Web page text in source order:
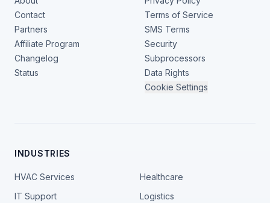
Contact
Partners
Affiliate Program
Changelog
Status
Terms of Service
SMS Terms
Security
Subprocessors
Data Rights
Cookie Settings
INDUSTRIES
HVAC Services
Healthcare
IT Support
Logistics